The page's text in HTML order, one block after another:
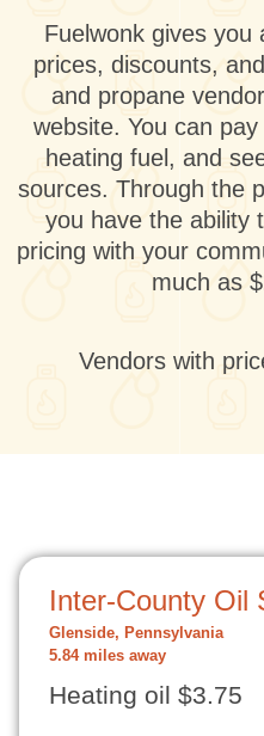
Fuelwonk gives you
prices, discounts,
and propane
website. You can
heating fuel, and
sources. Through the
you have the ability
pricing with your
much as
Vendors with
Inter-County Oil
Glenside, Pennsylvania
5.84 miles away
Heating oil $3.75